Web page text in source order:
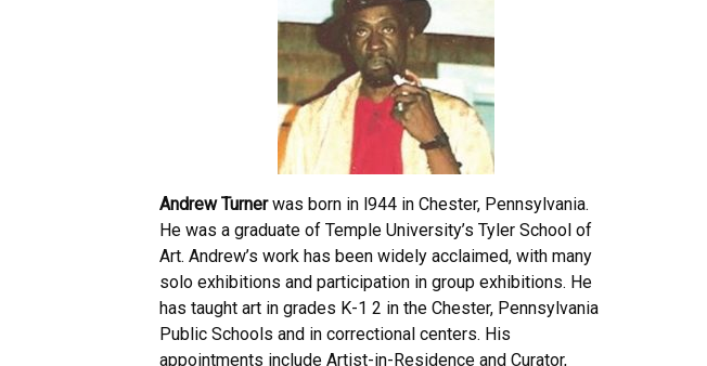
Andrew Turnerwas born in l944 in Chester, Pennsylvania.
He was a graduate of Temple University’s Tyler School of
Art. Andrew’s work has been widely acclaimed, with many
solo exhibitions and participation in group exhibitions. He
has taught art in grades K-1 2 in the Chester, Pennsylvania
Public Schools and in correctional centers. His
appointments include Artist-in-Residence and Curator,